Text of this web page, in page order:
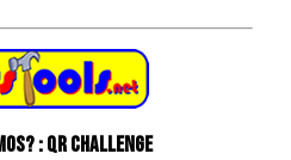
: QR Challenge